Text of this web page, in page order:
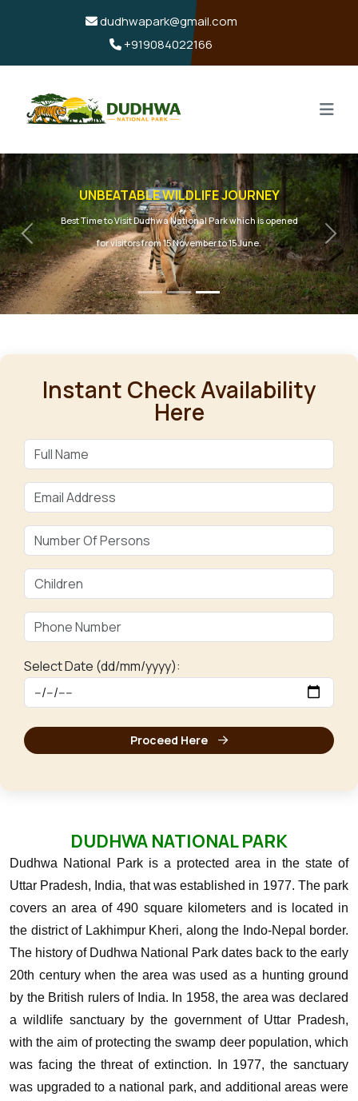
dudhwapark@gmail.com
+919084022166
UNBEATABLE WILDLIFE JOURNEY
Best Time to Visit Dudhwa National Park which is opened
for visitors from 15 November to 15 June.
Previous Next
Instant Check Availability
Here
Select Date (dd/mm/yyyy):
Proceed Here
DUDHWA NATIONAL PARK
Dudhwa National Park is a protected area in the state of
Uttar Pradesh, India, that was established in 1977. The park
covers an area of 490 square kilometers and is located in
the district of Lakhimpur Kheri, along the Indo-Nepal border.
The history of Dudhwa National Park dates back to the early
20th century when the area was used as a hunting ground
by the British rulers of India. In 1958, the area was declared
a wildlife sanctuary by the government of Uttar Pradesh,
with the aim of protecting the swamp deer population, which
was facing the threat of extinction.
In 1977, the sanctuary
was upgraded to a national park, and additional areas were